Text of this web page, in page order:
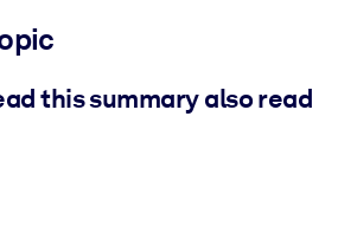
this summary also read